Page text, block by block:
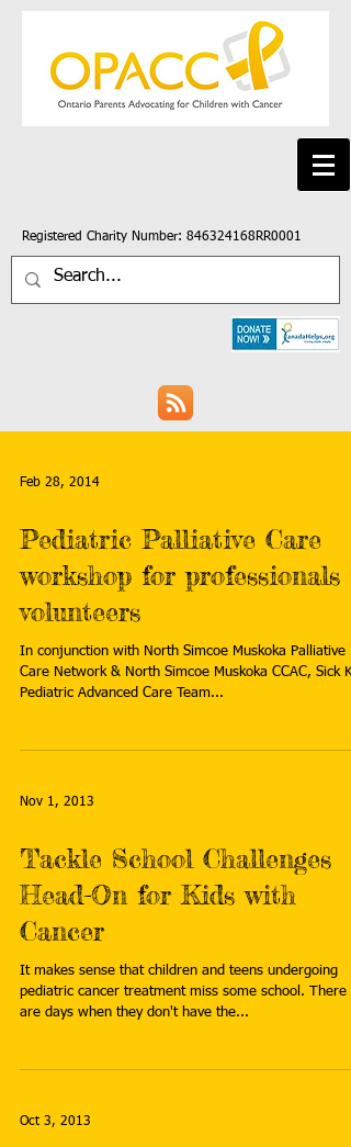
Registered Charity Number: 846324168RR0001
Feb 28, 2014
Pediatric Palliative Care
workshop for professionals
volunteers
In conjunction with North Simcoe Muskoka Palliative
Care Network & North Simcoe Muskoka CCAC, Sick
Pediatric Advanced Care Team...
Nov 1, 2013
Tackle School Challenges
Head-On for Kids with
Cancer
It makes sense that children and teens undergoing
pediatric cancer treatment miss some school. There
are days when they don't have the...
Oct 3, 2013